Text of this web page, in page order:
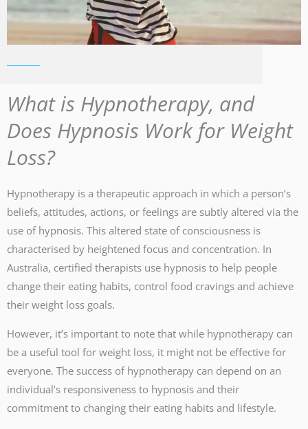
What is Hypnotherapy, and
Does Hypnosis Work for Weight
Loss?
Hypnotherapy is a therapeutic approach in which a person’s
beliefs, attitudes, actions, or feelings are subtly altered via the
use of hypnosis. This altered state of consciousness is
characterised by heightened focus and concentration. In
Australia, certified therapists use hypnosis to help people
change their eating habits, control food cravings and achieve
their weight loss goals.
However, it’s important to note that while hypnotherapy can
be a useful tool for weight loss, it might not be effective for
everyone. The success of hypnotherapy can depend on an
individual’s responsiveness to hypnosis and their
commitment to changing their eating habits and lifestyle.